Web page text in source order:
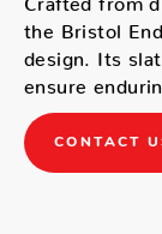
the Bristol
design. Its
ensure
CONTACT